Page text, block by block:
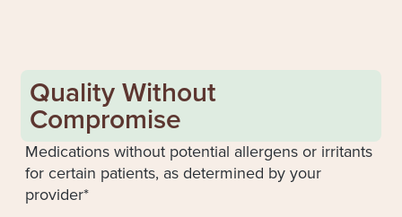
Quality Without
Compromise
Medications without potential allergens or irritants
for certain patients, as determined by your
provider*